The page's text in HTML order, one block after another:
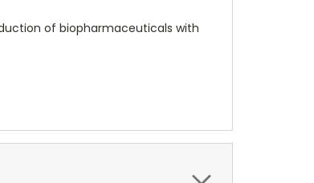
of biopharmaceuticals with